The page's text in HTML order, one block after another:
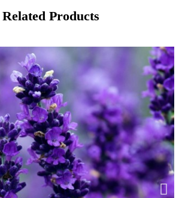
Related Products